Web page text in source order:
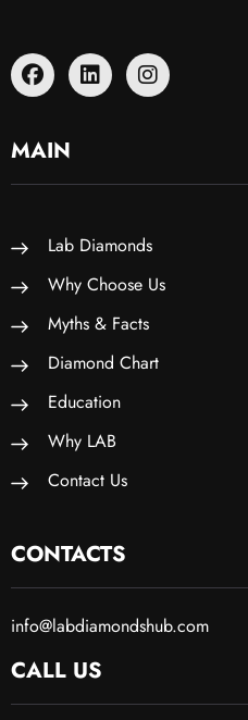
MAIN
Lab Diamonds
Why Choose Us
Myths & Facts
Diamond Chart
Education
Why LAB
Contact Us
CONTACTS
info@labdiamondshub.com
CALL US